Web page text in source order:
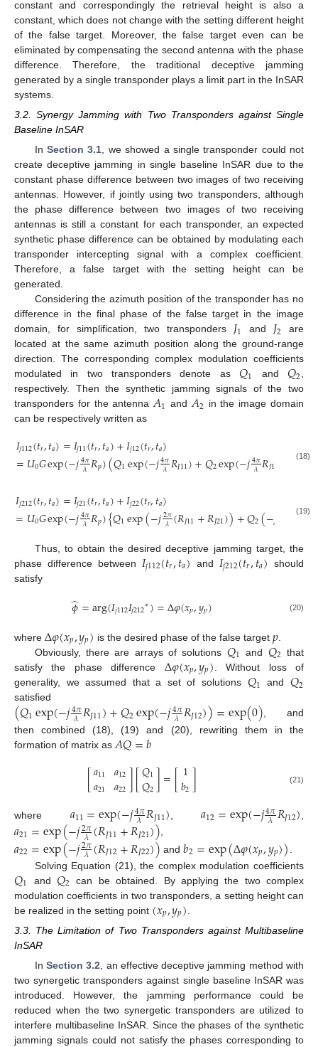
constant and correspondingly the retrieval height is also a
constant, which does not change with the setting different height
of the false target. Moreover, the false target even can be
eliminated by compensating the second antenna with the phase
difference. Therefore, the traditional deceptive jamming
generated by a single transponder plays a limit part in the InSAR
systems.
3.2. Synergy Jamming with Two Transponders against Single
Baseline InSAR
In Section 3.1, we showed a single transponder could not
create deceptive jamming in single baseline InSAR due to the
constant phase difference between two images of two receiving
antennas. However, if jointly using two transponders, although
the phase difference between two images of two receiving
antennas is still a constant for each transponder, an expected
synthetic phase difference can be obtained by modulating each
transponder intercepting signal with a complex coefficient.
Therefore, a false target with the setting height can be
generated.
Considering the azimuth position of the transponder has no
difference in the final phase of the false target in the image
domain, for simplification, two transponders 𝐽1 and 𝐽2 are
located at the same azimuth position along the ground-range
direction. The corresponding complex modulation coefficients
modulated in two transponders denote as𝑄1 and 𝑄2,
respectively. Then the synthetic jamming signals of the two
transponders for the antenna𝐴1 and𝐴2 in the image domain
can be respectively written as
𝐼𝑗112(𝑡𝑟,𝑡𝑎)=𝐼𝑗11(𝑡𝑟,𝑡𝑎)+𝐼𝑗12(𝑡𝑟,𝑡𝑎)
=𝑈0𝐺exp(−𝑗4𝜋
𝜆𝑅𝑝)(𝑄1exp(−𝑗4𝜋
𝜆𝑅𝐽11)+𝑄2exp(−𝑗4𝜋
𝜆𝑅𝐽12 (18)
𝐼𝑗212(𝑡𝑟,𝑡𝑎)=𝐼𝑗21(𝑡𝑟,𝑡𝑎)+𝐼𝑗22(𝑡𝑟,𝑡𝑎)
=𝑈0𝐺exp(−𝑗4𝜋
𝜆𝑅𝑝){𝑄1exp(−𝑗2𝜋
𝜆(𝑅𝐽11+𝑅𝐽21))+𝑄2(−𝑗 𝑅𝐽12
(19)
Thus, to obtain the desired deceptive jamming target, the
phase difference between 𝐼𝑗112(𝑡𝑟,𝑡𝑎) and 𝐼𝑗212(𝑡𝑟,𝑡𝑎) should
satisfy
𝜙
̂=arg(𝐼𝑗112𝐼𝑗212∗)=Δ𝜑(𝑥𝑝,𝑦𝑝) (20)
where Δ𝜑(𝑥𝑝,𝑦𝑝) is the desired phase of the false target𝑝
Obviously, there are arrays of solutions 𝑄1 and 𝑄2 that
satisfy the phase difference Δ𝜑(𝑥𝑝,𝑦𝑝) . Without loss of
generality, we assumed that a set of solutions 𝑄1 and 𝑄2
satisfied
(𝑄1exp(−𝑗4𝜋
𝜆𝑅𝐽11)+𝑄2exp(−𝑗4𝜋
𝜆𝑅𝐽12))=exp(0), and
then combined (18), (19) and (20), rewriting them in the
formation of matrix as 𝐴𝑄=𝑏
[𝑎11
𝑎21 𝑎12
𝑎22][𝑄1
𝑄2]=[1
𝑏2] (21)
where 𝑎11=exp(−𝑗4𝜋
𝜆𝑅𝐽11) ,𝑎12=exp(−𝑗4𝜋
𝜆𝑅𝐽12)
𝑎21=exp(−𝑗2𝜋
𝜆(𝑅𝐽11+𝑅𝐽21)),
𝑎22=exp(−𝑗2𝜋
𝜆(𝑅𝐽12+𝑅𝐽22)) and𝑏2=exp(Δ𝜑(𝑥𝑝,𝑦𝑝))
Solving Equation (21), the complex modulation coefficients
𝑄1 and 𝑄2 can be obtained. By applying the two complex
modulation coefficients in two transponders, a setting height can
be realized in the setting point (𝑥𝑝,𝑦𝑝)
3.3. The Limitation of Two Transponders against Multibaseline
InSAR
In Section 3.2, an effective deceptive jamming method with
two synergetic transponders against single baseline InSAR was
introduced. However, the jamming performance could be
reduced when the two synergetic transponders are utilized to
interfere multibaseline InSAR. Since the phases of the synthetic
jamming signals could not satisfy the phases corresponding to